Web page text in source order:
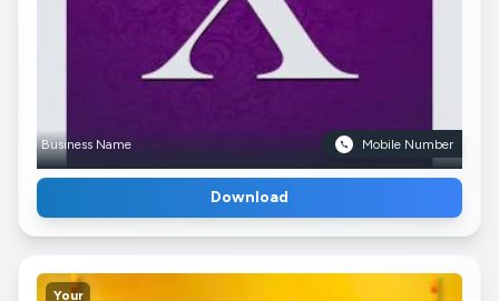
Business Name Mobile Number
Download
Your